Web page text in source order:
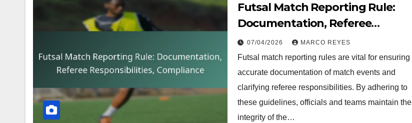
Futsal Match Reporting Rule:
Documentation, Referee
Responsibilities, Compliance
07/04/2026 MARCO REYES
Futsal match reporting rules are vital for ensuring
accurate documentation of match events and
clarifying referee responsibilities. By adhering to
these guidelines, officials and teams maintain the
integrity of the…